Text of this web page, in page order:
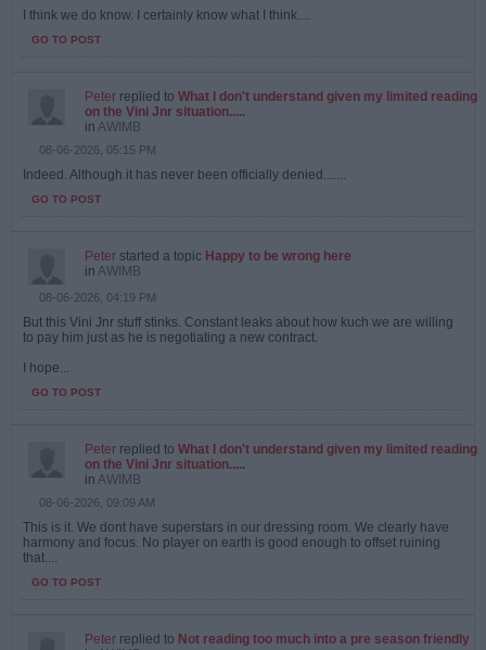
I think we do know. I certainly know what I think....
GO TO POST
Peter replied to What I don't understand given my limited reading
on the Vini Jnr situation.....
in AWIMB
08-06-2026, 05:15 PM
Indeed. Although it has never been officially denied.......
GO TO POST
Peter started a topic Happy to be wrong here
in AWIMB
08-06-2026, 04:19 PM
But this Vini Jnr stuff stinks. Constant leaks about how kuch we are willing
to pay him just as he is negotiating a new contract.
I hope...
GO TO POST
Peter replied to What I don't understand given my limited reading
on the Vini Jnr situation.....
in AWIMB
08-06-2026, 09:09 AM
This is it. We dont have superstars in our dressing room. We clearly have
harmony and focus. No player on earth is good enough to offset ruining
that....
GO TO POST
Peter replied to Not reading too much into a pre season friendly